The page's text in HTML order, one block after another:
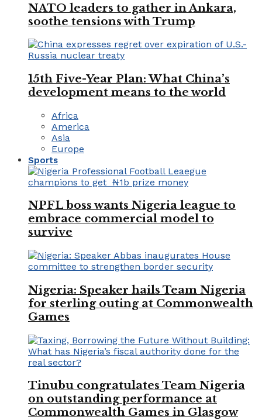
NATO leaders to gather in Ankara,
soothe tensions with Trump
15th Five-Year Plan: What China’s
development means to the world
Africa
America
Asia
Europe
Sports
NPFL boss wants Nigeria league to
embrace commercial model to
survive
Nigeria: Speaker hails Team Nigeria
for sterling outing at Commonwealth
Games
Tinubu congratulates Team Nigeria
on outstanding performance at
Commonwealth Games in Glasgow